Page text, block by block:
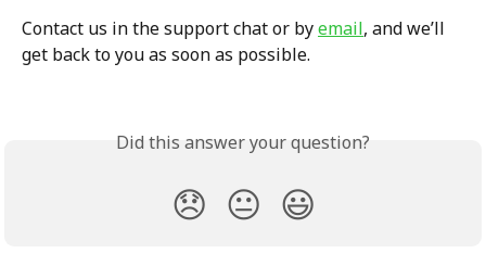
Contact us in the support chat or by email, and we’ll
get back to you as soon as possible.
Did this answer your question?
😞 😐 😃